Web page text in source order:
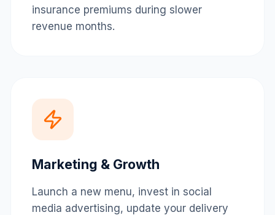
insurance premiums during slower
revenue months.
Marketing & Growth
Launch a new menu, invest in social
media advertising, update your delivery